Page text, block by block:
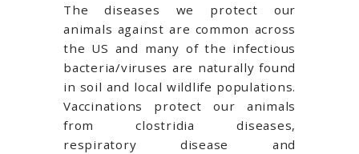
The diseases we protect our
animals against are common across
the US and many of the infectious
bacteria/viruses are naturally found
in soil and local wildlife populations.
Vaccinations protect our animals
from clostridia diseases,
respiratory disease and